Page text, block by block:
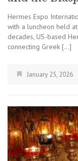
Hermes Expo
with a luncheon held
decades, US-based
connecting Greek […]
January 25, 2026